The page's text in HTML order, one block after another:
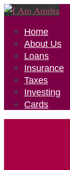
Home
About Us
Loans
Insurance
Taxes
Investing
Cards